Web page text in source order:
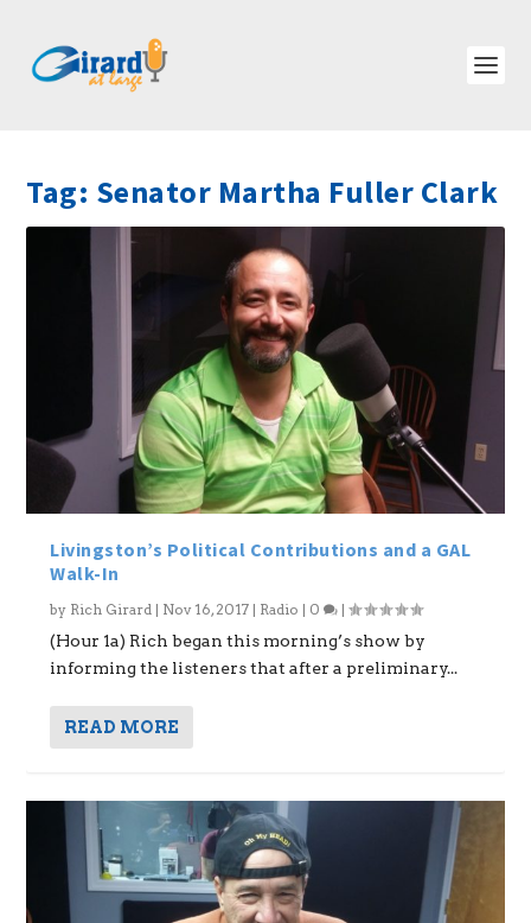
Tag: Senator Martha Fuller Clark
Livingston’s Political Contributions and a GAL
Walk-In
by Rich Girard | Nov 16, 2017 | Radio | 0 |
(Hour 1a) Rich began this morning’s show by
informing the listeners that after a preliminary...
READ MORE